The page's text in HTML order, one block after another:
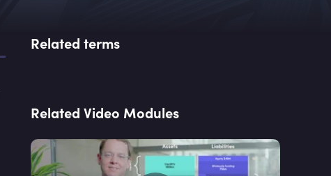
Related terms
Related Video Modules